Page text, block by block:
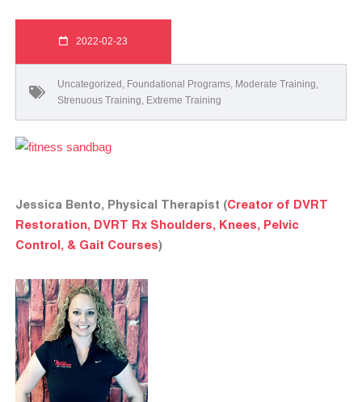
2022-02-23
Uncategorized , Foundational Programs, Moderate Training,
Strenuous Training, Extreme Training
Jessica Bento, Physical Therapist (Creator of DVRT
Restoration, DVRT Rx Shoulders, Knees, Pelvic
Control, & Gait Courses)